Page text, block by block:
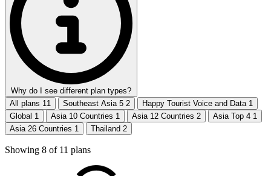
Why do I see different plan types?
All plans 11 Southeast Asia 5 2 Happy Tourist Voice and Data 1
Global 1 Asia 10 Countries 1 Asia 12 Countries 2 Asia Top 4 1
Asia 26 Countries 1 Thailand 2
Showing 8 of 11 plans